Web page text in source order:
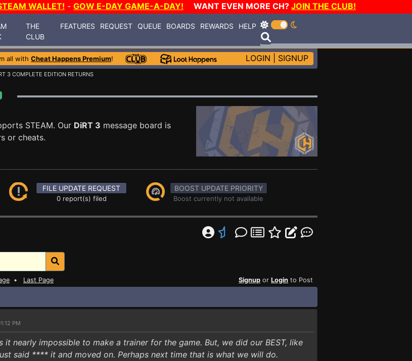
WALLET! - GOW E-DAY GAME-A-DAY! WANT EVEN MORE CH? JOIN THE CLUB!
THE
CLUB
FEATURES REQUEST QUEUE BOARDS REWARDS HELP
all with Cheat Happens Premium! LOGIN SIGNUP
3 COMPLETE EDITION RETURNS
STEAM. Our DiRT 3 message board is
or cheats.
FILE UPDATE REQUEST
0 report(s) filed
BOOST UPDATE PRIORITY
Boost currently not available
• Last Page Signup or Login to Post
PM
it nearly impossible to make a trainer for the game. But, we did our BEST, like
said **** it and moved on. Perhaps next time that is what we will do.